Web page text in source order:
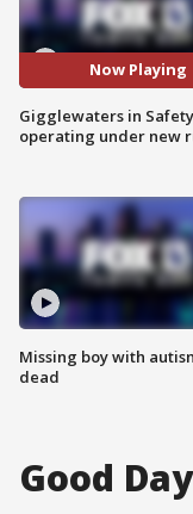
Now Playing
Gigglewaters in
operating under new
Missing boy with
dead
Good